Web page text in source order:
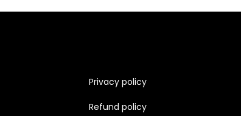
Privacy policy
Refund policy